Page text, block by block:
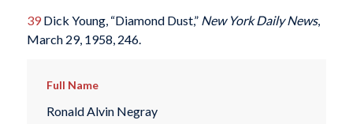
39Dick Young, “Diamond Dust,” New York Daily News,
March 29, 1958, 246.
Full Name
Ronald Alvin Negray